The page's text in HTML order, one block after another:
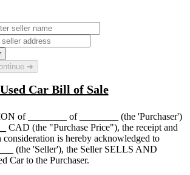
➜
Used Car Bill of Sale
of ________ of ________
(the 'Purchaser')
CAD (the "Purchase Price"), the receipt and
is hereby acknowledged to
(the 'Seller'), the Seller SELLS AND
Car to the Purchaser.